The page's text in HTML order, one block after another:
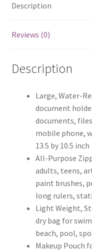
Description
Reviews (0)
Description
Large, Water-
document
documents,
mobile phone,
13.5 by 10.5 inch
All-Purpose
adults, teens,
paint brushes,
long rulers,
Light Weight,
dry bag for
beach, pool,
Makeup Pouch